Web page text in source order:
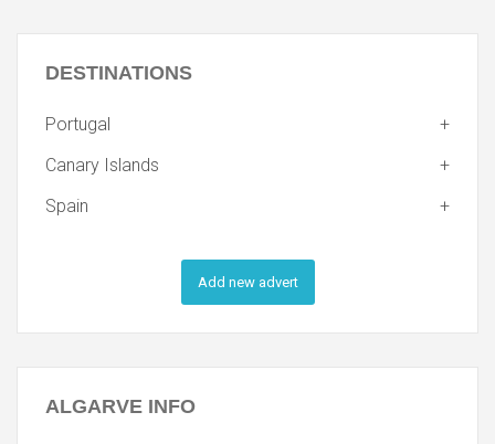
DESTINATIONS
Portugal
Canary Islands
Spain
Add new advert
ALGARVE INFO